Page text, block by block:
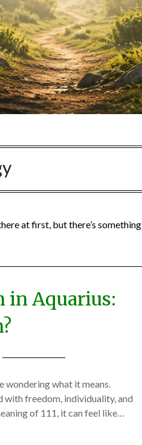
at first, but there’s something
in Aquarius:
wondering what it means.
with freedom, individuality, and
of 111, it can feel like…